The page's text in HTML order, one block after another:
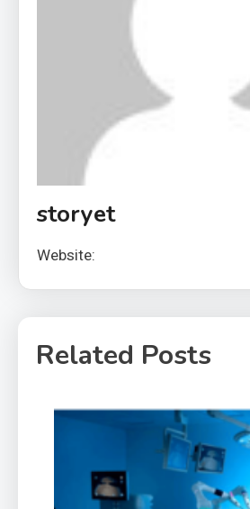
storyet
Website:
Related Posts